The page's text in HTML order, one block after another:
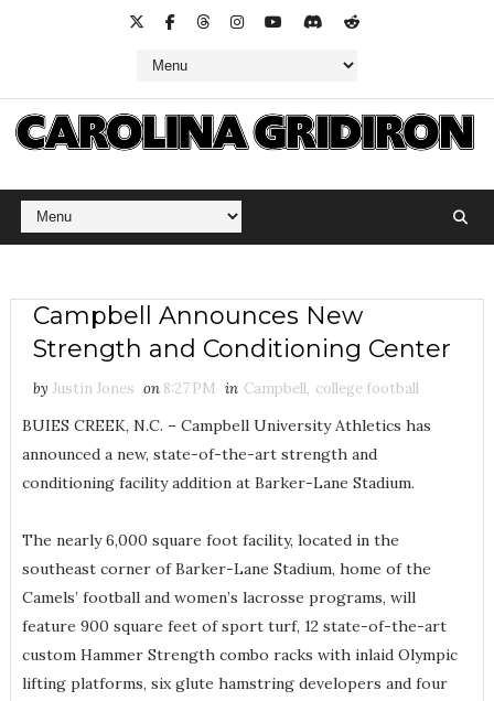
Campbell Announces New
Strength and Conditioning Center
by Justin Jones on 8:27 PM in Campbell, college football
BUIES CREEK, N.C. – Campbell University Athletics has
announced a new, state-of-the-art strength and
conditioning facility addition at Barker-Lane Stadium.
The nearly 6,000 square foot facility, located in the
southeast corner of Barker-Lane Stadium, home of the
Camels’ football and women’s lacrosse programs, will
feature 900 square feet of sport turf, 12 state-of-the-art
custom Hammer Strength combo racks with inlaid Olympic
lifting platforms, six glute hamstring developers and four